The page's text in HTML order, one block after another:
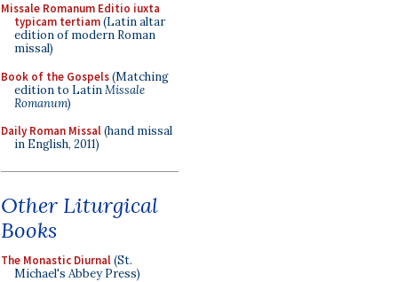
Missale Romanum Editio iuxta
typicam tertiam(Latin altar
edition of modern Roman
missal)
Book of the Gospels(Matching
edition to LatinMissale
Romanum)
Daily Roman Missal(hand missal
in English, 2011)
Other Liturgical
Books
The Monastic Diurnal(St.
Michael's Abbey Press)